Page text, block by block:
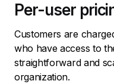
Per-user
Customers are
who have access to
straightforward and
organization.